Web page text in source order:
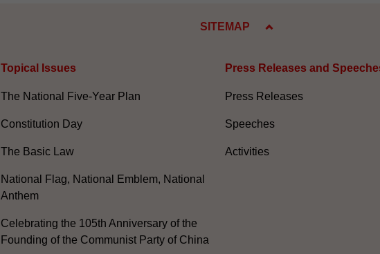
SITEMAP
Topical Issues
The National Five-Year Plan
Constitution Day
The Basic Law
National Flag, National Emblem, National
Anthem
Celebrating the 105th Anniversary of the
Founding of the Communist Party of China
Press Releases and
Press Releases
Speeches
Activities